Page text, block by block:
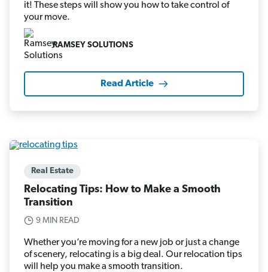
it! These steps will show you how to take control of
your move.
RAMSEY SOLUTIONS
Read Article
Real Estate
Relocating Tips: How to Make a Smooth
Transition
9 MIN READ
Whether you’re moving for a new job or just a change
of scenery, relocating is a big deal. Our relocation tips
will help you make a smooth transition.